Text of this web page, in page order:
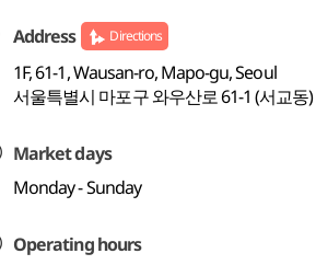
Address Directions
1F, 61-1, Wausan-ro, Mapo-gu, Seoul
서울특별시 마포구 와우산로 61-1 (서교동
Market days
Monday - Sunday
Operating hours